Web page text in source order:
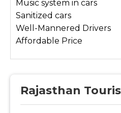
Music system in cars
Sanitized cars
Well-Mannered Drivers
Affordable Price
Rajasthan